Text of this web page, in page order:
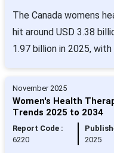
The Canada womens
hit around USD 3.38
1.97 billion in 2025, with
November 2025
Women's Health
Trends 2025 to 2034
Report Code :
6220
2025